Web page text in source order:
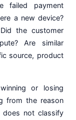
failed payment
a new device?
the customer
Are similar
source, product
or losing
from the reason
not classify